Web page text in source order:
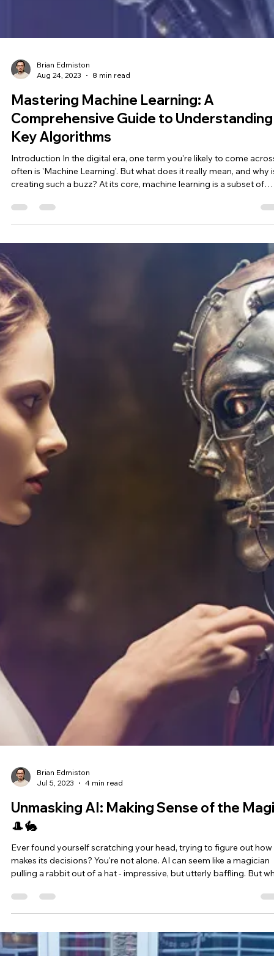
Mastering Machine Learning: A
Comprehensive Guide to Understanding
Introduction In the digital era, one term you're likely to come
often is 'Machine Learning'. But what does it really mean, and why
creating such a buzz? At its core, machine learning is a subset of
artificial intelligence that enables computers to learn from and
decisions based on data, almost mimicking human behavior. This
fascinating field has revolutionized industries, automating tasks
ranging from email filtering to self-driving cars, disease prediction,